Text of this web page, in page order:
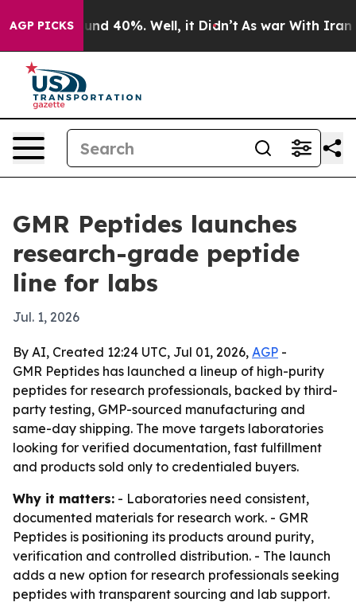
AGP PICKS
Around 40%. Well, it Didn’t As war With Iran
GMR Peptides launches
research-grade peptide
line for labs
Jul. 1, 2026
By AI, Created 12:24 UTC, Jul 01, 2026, AGP -
GMR Peptides has launched a lineup of high-purity
peptides for research professionals, backed by third-
party testing, GMP-sourced manufacturing and
same-day shipping. The move targets laboratories
looking for verified documentation, fast fulfillment
and products sold only to credentialed buyers.
Why it matters: - Laboratories need consistent,
documented materials for research work. - GMR
Peptides is positioning its products around purity,
verification and controlled distribution. - The launch
adds a new option for research professionals seeking
peptides with transparent sourcing and lab support.